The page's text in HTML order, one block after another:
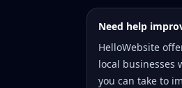
Need help
HelloWebsite
local businesses
you can take to